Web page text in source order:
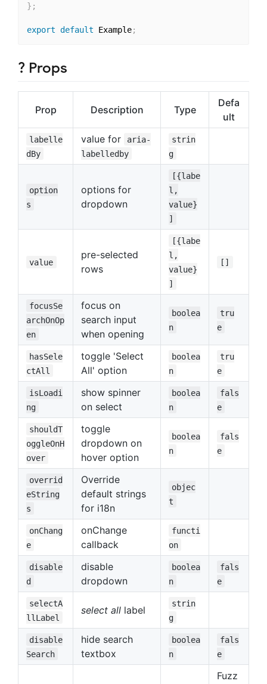
} ;
export default Example;
? Props
Prop Description Type
Defa
ult
labelle
dBy
value for
aria-
labelledby
strin
g
option
s
options for
dropdown
[{labe
l,
value}
]
value
pre-selected
rows
[{labe
l,
value}
]
[]
focusSe
archOnOp
en
focus on
search input
when opening
boolea
n
tru
e
hasSele
ctAll
toggle 'Select
All' option
boolea
n
tru
e
isLoadi
ng
show spinner
on select
boolea
n
fals
e
shouldT
oggleOnH
over
toggle
dropdown on
hover option
boolea
n
fals
e
overrid
eString
s
Override
default strings
for i18n
objec
t
onChang
e
onChange
callback
functi
on
disable
d
disable
dropdown
boolea
n
fals
e
selectA
llLabel
select all label
strin
g
disable
Search
hide search
textbox
boolea
n
fals
e
Fuzz